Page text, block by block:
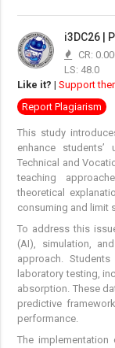
i3DC26 |
CR:
LS: 48.0
Like it? |Support
Report Plagiarism
This study
enhance
Technical and
teaching
theoretical
consuming and limit
To address this
(AI), simulation,
approach.
laboratory testing,
absorption. These
predictive
performance.
The